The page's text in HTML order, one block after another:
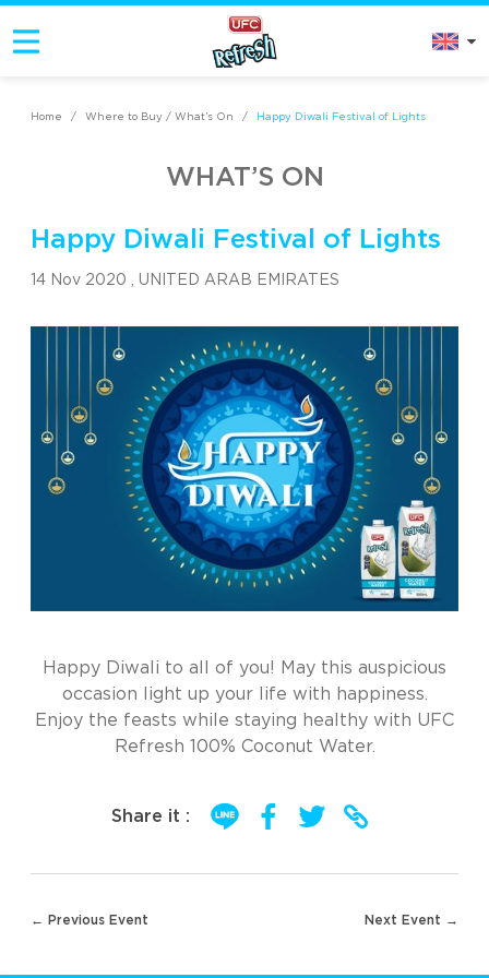
Home / Where to Buy / What’s On / Happy Diwali Festival of Lights
WHAT’S ON
Happy Diwali Festival of Lights
14 Nov 2020 , UNITED ARAB EMIRATES
Happy Diwali to all of you! May this auspicious
occasion light up your life with happiness.
Enjoy the feasts while staying healthy with UFC
Refresh 100% Coconut Water.
Share it :
navigation
← Previous Event Next Event →